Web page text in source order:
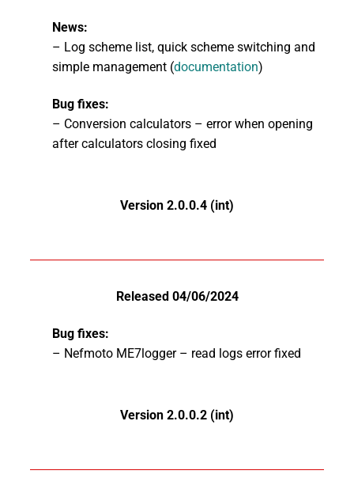
News:
– Log scheme list, quick scheme switching and
simple management (documentation)
Bug fixes:
– Conversion calculators – error when opening
after calculators closing fixed
Version 2.0.0.4 (int)
Released 04/06/2024
Bug fixes:
– Nefmoto ME7logger – read logs error fixed
Version 2.0.0.2 (int)